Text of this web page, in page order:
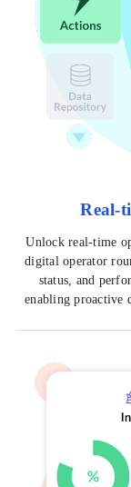
Real-
Unlock real-time
digital operator
status, and
enabling proactive